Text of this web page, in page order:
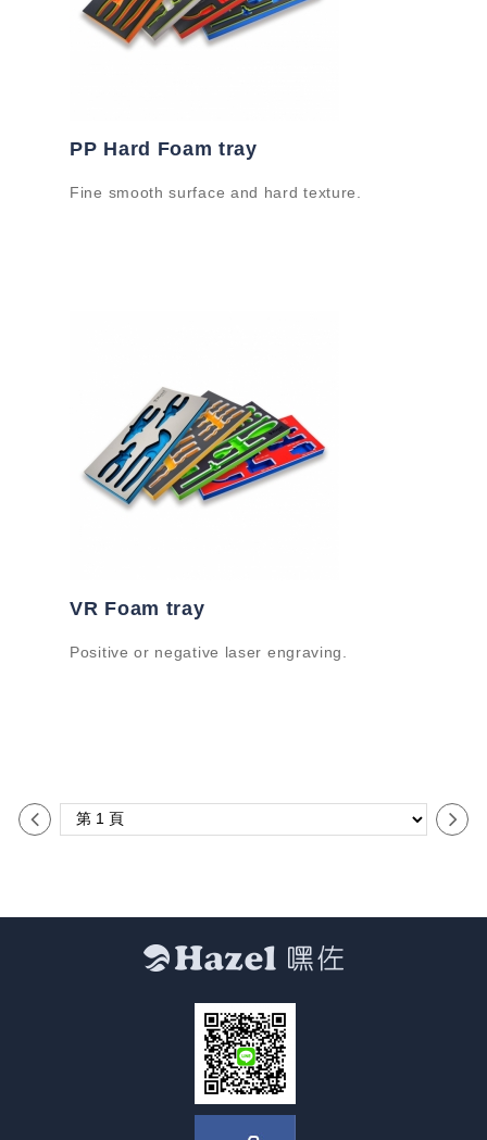
PP Hard Foam tray
Fine smooth surface and hard texture.
VR Foam tray
Positive or negative laser engraving.